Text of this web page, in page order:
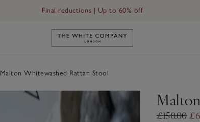
Final reductions | Up to 60% off
Link to The White Company's
Malton Whitewashed Rattan Stool
£150.00